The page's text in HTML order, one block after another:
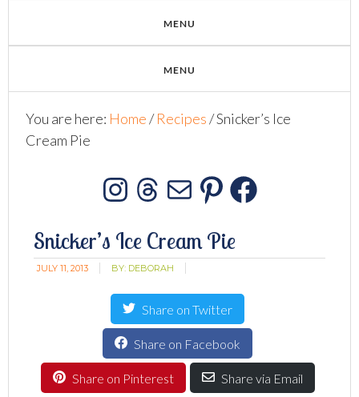
You are here: Home/ Recipes/Snicker’s Ice
Cream Pie
Instagram
Threads
MailPinterest
Snicker’s Ice Cream Pie
JULY 11, 2013 BY: DEBORAH
Share on Twitter
Share on Facebook
Share on Pinterest Share via Email